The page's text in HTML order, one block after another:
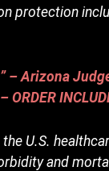
protection
– Arizona
U.S.
and